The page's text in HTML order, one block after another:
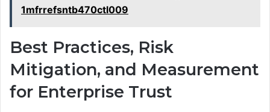
1mfrrefsntb470ctl009
Best Practices, Risk
Mitigation, and Measurement
for Enterprise Trust